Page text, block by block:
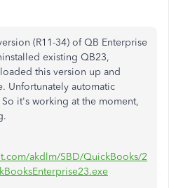
(R11-34) of QB Enterprise
existing QB23,
this version up and
Unfortunately automatic
it's working at the moment,
akdlm/SBD/QuickBooks/2